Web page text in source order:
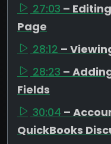
27:03 –
Page
28:12 –
28:23 –
Fields
30:04 –
QuickBooks